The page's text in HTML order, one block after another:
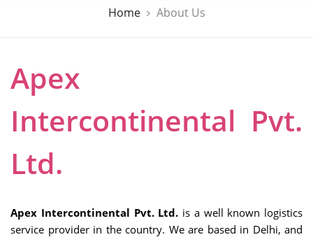
Home About Us
Apex
Intercontinental Pvt.
Ltd.
Apex Intercontinental Pvt. Ltd. is a well known logistics
service provider in the country. We are based in Delhi, and